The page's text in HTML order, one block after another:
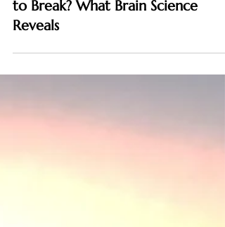
SELF-DEVELOPMENT
Why Do Bad Habits Feel
to Break? What Brain Science
Reveals